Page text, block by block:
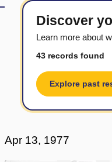
Discover
Learn more about
43 records found
Explore past
Apr 13, 1977